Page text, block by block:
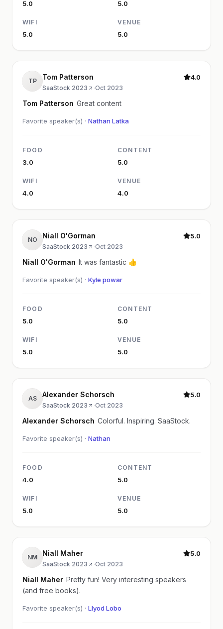
5.0 5.0
WIFI
5.0
VENUE
5.0
TP Tom Patterson
SaaStock 2023 ·Oct 2023
4.0
Tom Patterson Great content
Favorite speaker(s) · Nathan Latka
FOOD
3.0
CONTENT
5.0
WIFI
4.0
VENUE
4.0
NO Niall O'Gorman
SaaStock 2023 ·Oct 2023
5.0
Niall O'Gorman It was fantastic 👍
Favorite speaker(s) · Kyle powar
FOOD
5.0
CONTENT
5.0
WIFI
5.0
VENUE
5.0
AS Alexander Schorsch
SaaStock 2023 ·Oct 2023
5.0
Alexander Schorsch Colorful. Inspiring. SaaStock.
Favorite speaker(s) · Nathan
FOOD
4.0
CONTENT
5.0
WIFI
5.0
VENUE
5.0
NM Niall Maher
SaaStock 2023 ·Oct 2023
5.0
Niall Maher Pretty fun! Very interesting speakers
(and free books).
Favorite speaker(s) · Llyod Lobo